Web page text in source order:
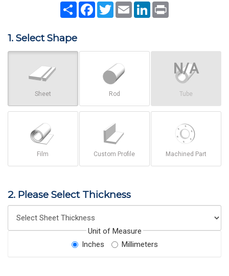
Share Facebook
TwitterEmail LinkedIn
1. Select Shape
Sheet Rod Tube
Film Custom Profile Machined Part
2. Please Select Thickness
Unit of Measure
Inches
Millimeters